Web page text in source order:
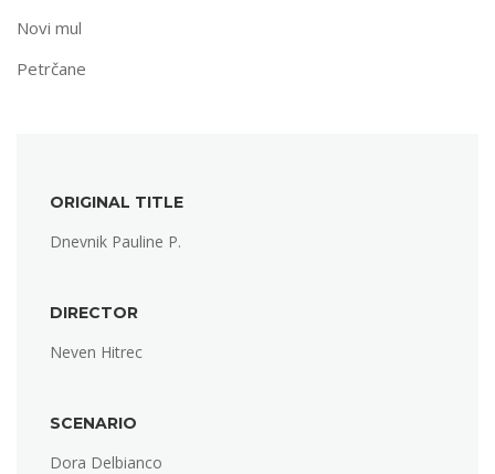
Novi mul
Petrčane
ORIGINAL TITLE
Dnevnik Pauline P.
DIRECTOR
Neven Hitrec
SCENARIO
Dora Delbianco